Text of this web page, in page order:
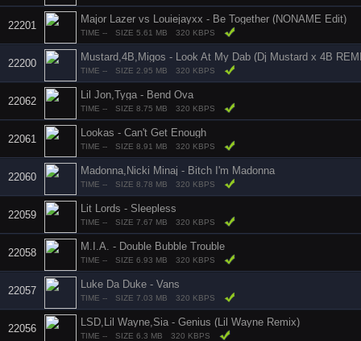
22201
Major Lazer vs Louiejayxx - Be Together (NONAME Edit)
TIME -- SIZE 5.61 MB 320 KBPS
22200
Mustard,4B,Migos - Look At My Dab (Dj Mustard x 4B
TIME -- SIZE 2.95 MB 320 KBPS
22062
Lil Jon,Tyga - Bend Ova
TIME -- SIZE 8.75 MB 320 KBPS
22061
Lookas - Can't Get Enough
TIME -- SIZE 8.91 MB 320 KBPS
22060
Madonna,Nicki Minaj - Bitch I'm Madonna
TIME -- SIZE 8.78 MB 320 KBPS
22059
Lit Lords - Sleepless
TIME -- SIZE 7.67 MB 320 KBPS
22058
M.I.A. - Double Bubble Trouble
TIME -- SIZE 6.93 MB 320 KBPS
22057
Luke Da Duke - Vans
TIME -- SIZE 7.03 MB 320 KBPS
22056
LSD,Lil Wayne,Sia - Genius (Lil Wayne Remix)
TIME -- SIZE 6.3 MB 320 KBPS